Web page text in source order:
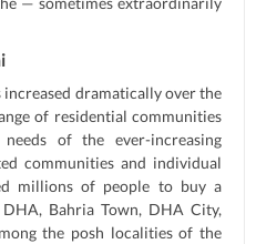
dramatically over the
of residential communities
of the ever-increasing
communities and individual
millions of people to buy a
Bahria Town, DHA City,
the posh localities of the